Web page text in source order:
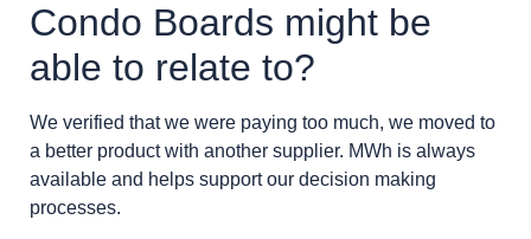
Condo Boards might be
able to relate to?
We verified that we were paying too much, we moved to
a better product with another supplier. MWh is always
available and helps support our decision making
processes.